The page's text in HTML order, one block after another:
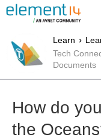
Learn
Tech
Documents
How do
the